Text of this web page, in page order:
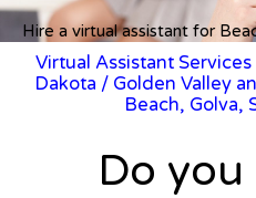
Hire a virtual assistant for
Virtual Assistant
Dakota / Golden Valley
Beach, Golva,
Do